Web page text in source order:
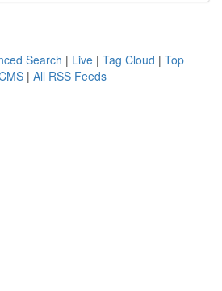
Search | Live | Tag Cloud | Top
| All RSS Feeds